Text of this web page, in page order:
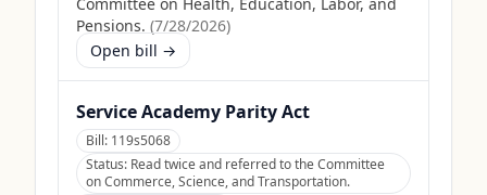
Pensions. (7/28/2026)
Open bill →
Service Academy Parity Act
Bill: 119s5068
Status: Read twice and referred to the Committee
on Commerce, Science, and Transportation.